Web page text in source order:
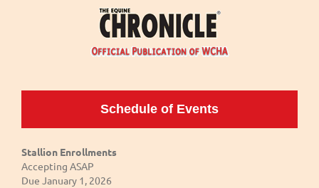
Schedule of Events
Stallion Enrollments
Accepting ASAP
Due January 1, 2026